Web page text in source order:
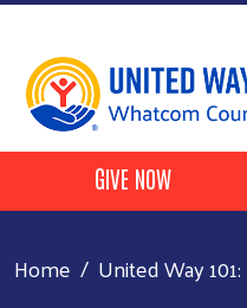
Header Buttons
GIVE NOW
Home United Way